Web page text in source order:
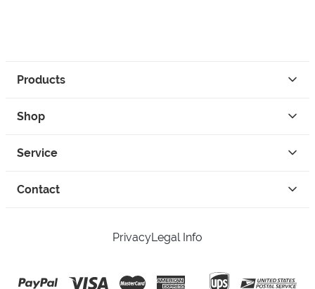
Products
Shop
Service
Contact
PrivacyLegal Info